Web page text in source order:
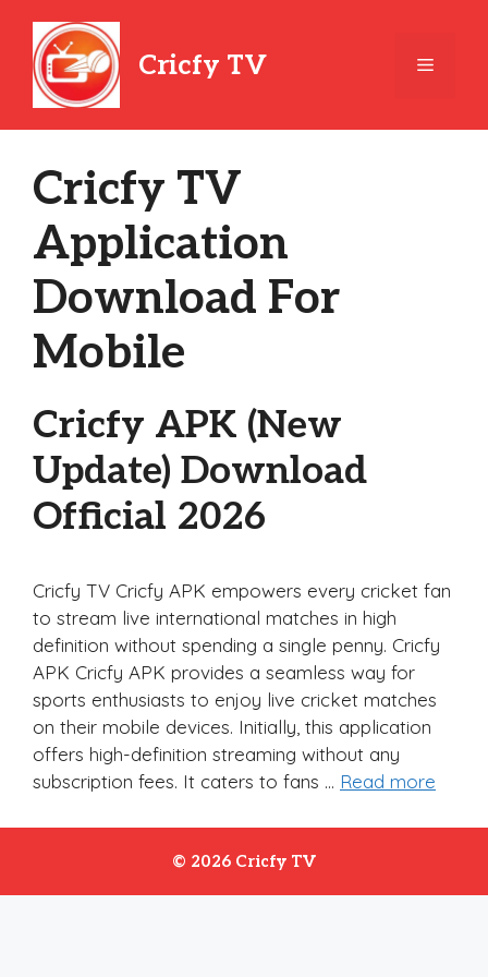
content
Cricfy TV Menu
Cricfy TV
Application
Download For
Mobile
Cricfy APK (New
Update) Download
Official 2026
Cricfy TV Cricfy APK empowers every cricket fan
to stream live international matches in high
definition without spending a single penny. Cricfy
APK Cricfy APK provides a seamless way for
sports enthusiasts to enjoy live cricket matches
on their mobile devices. Initially, this application
offers high-definition streaming without any
subscription fees. It caters to fans … Read more
© 2026 Cricfy TV